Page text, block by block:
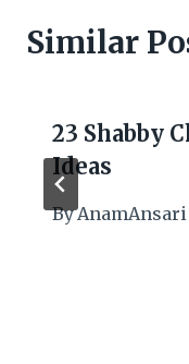
Similar
23 Shabby
Ideas
ByAnamAnsari